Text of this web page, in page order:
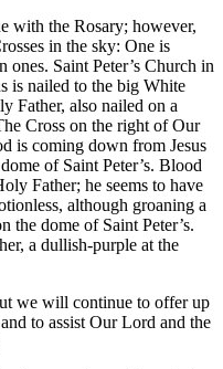
with the Rosary; however,
in the sky: One is
Saint Peter’s Church in
is nailed to the big White
Father, also nailed on a
Cross on the right of Our
is coming down from Jesus
of Saint Peter’s. Blood
Father; he seems to have
although groaning a
the dome of Saint Peter’s.
a dullish-purple at the
we will continue to offer up
to assist Our Lord and the